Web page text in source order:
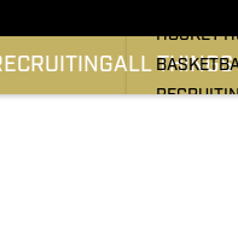
ALL THINGS
HOCKEY